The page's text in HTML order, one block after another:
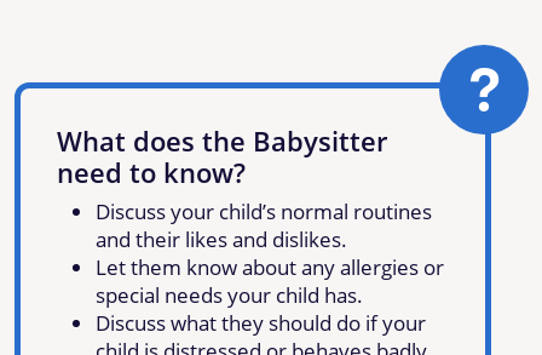
What does the Babysitter
need to know?
Discuss your child’s normal routines
and their likes and dislikes.
Let them know about any allergies or
special needs your child has.
Discuss what they should do if your